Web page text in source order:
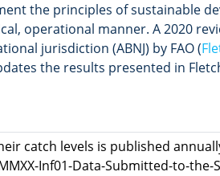
the principles of sustainable
operational manner. A 2020
jurisdiction (ABNJ) by FAO (
the results presented in
catch levels is published
Inf01-Data-Submitted-to-the-